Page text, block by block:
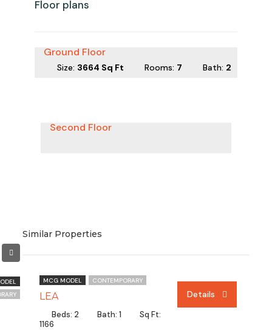
Floor plans
Ground Floor
Size: 3664 Sq Ft Rooms: 7 Bath: 2
Second Floor
Similar Properties
MCG MODEL CONTEMPORARY
LEA
Beds: 2 Bath: 1
Sq Ft:
1166
Details